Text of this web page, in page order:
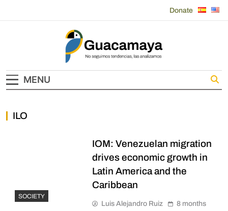
Donate
Guacamaya
MENU
ILO
SOCIETY
IOM: Venezuelan migration
drives economic growth in
Latin America and the
Caribbean
Luis Alejandro Ruiz
8 months